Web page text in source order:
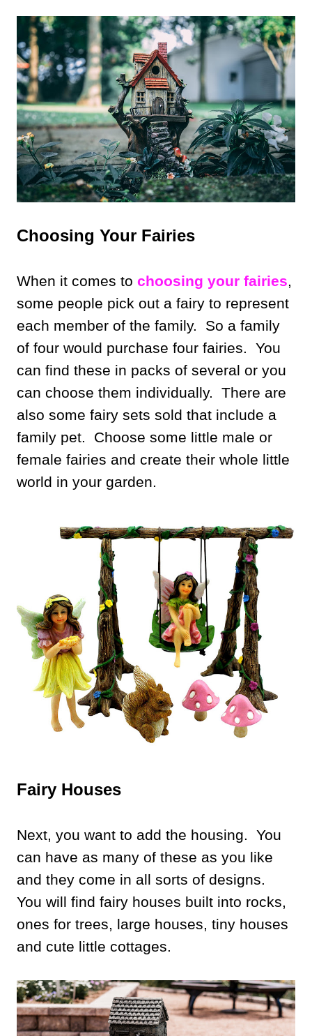
Choosing Your Fairies
When it comes to choosing your fairies,
some people pick out a fairy to represent
each member of the family. So a family
of four would purchase four fairies. You
can find these in packs of several or you
can choose them individually. There are
also some fairy sets sold that include a
family pet. Choose some little male or
female fairies and create their whole little
world in your garden.
Fairy Houses
Next, you want to add the housing. You
can have as many of these as you like
and they come in all sorts of designs.
You will find fairy houses built into rocks,
ones for trees, large houses, tiny houses
and cute little cottages.